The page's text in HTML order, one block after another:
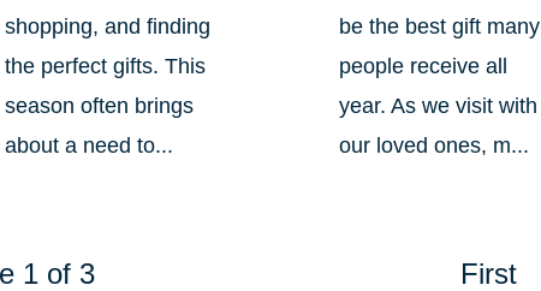
shopping, and finding
the perfect gifts. This
season often brings
about a need to...
be the best gift many
people receive all
year. As we visit with
our loved ones, m...
1 of 3 First